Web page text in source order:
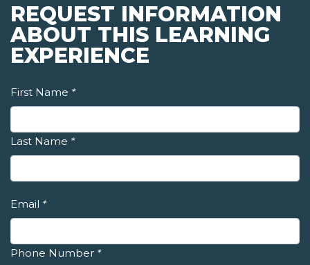
REQUEST INFORMATION
ABOUT THIS LEARNING
EXPERIENCE
First Name *
Last Name *
Email *
Phone Number *